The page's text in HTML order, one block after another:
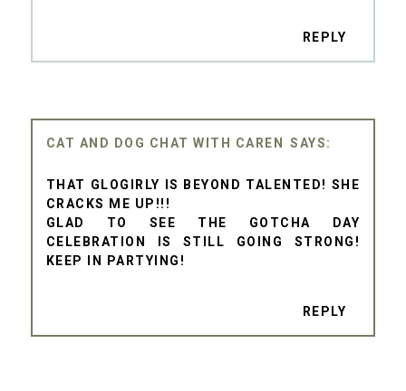
REPLY
CAT AND DOG CHAT WITH CAREN
THAT GLOGIRLY IS BEYOND TALENTED! SHE
CRACKS ME UP!!!
GLAD TO SEE THE GOTCHA DAY
CELEBRATION IS STILL GOING STRONG!
KEEP IN PARTYING!
REPLY